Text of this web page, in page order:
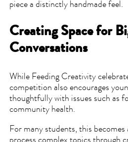
piece a distinctly handmade feel.
Creating Space for
Conversations
While Feeding Creativity
competition also encourages
thoughtfully with issues such as
community health.
For many students, this